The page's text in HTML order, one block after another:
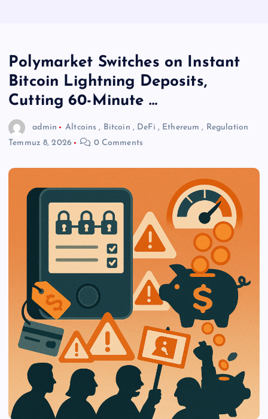
Polymarket Switches on Instant
Bitcoin Lightning Deposits,
Cutting 60-Minute …
admin Altcoins , Bitcoin , DeFi , Ethereum , Regulation
Temmuz 8, 2026
0 Comments